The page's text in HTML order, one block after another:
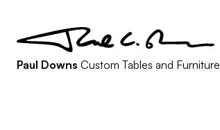
Paul Downs Custom Tables and Furniture